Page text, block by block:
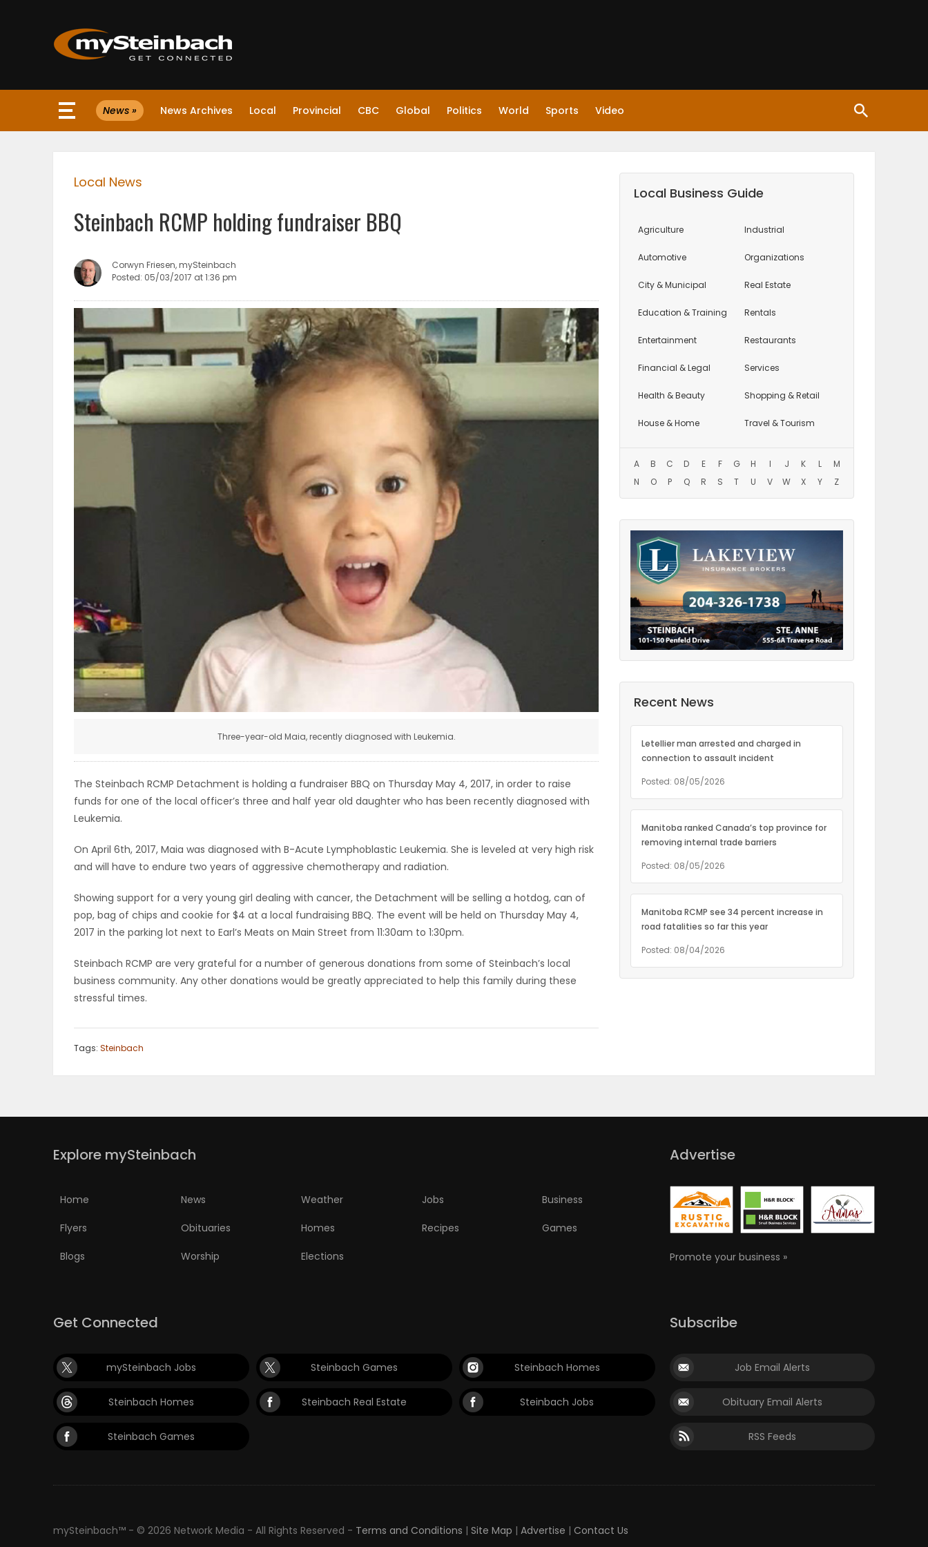
Website
WEATHER
BUSINESS
OBITUARIES
ELECTIONS
MATCH-
News » News Archives Local Provincial CBC Global Politics World Sports Video
Local News
Steinbach RCMP holding fundraiser BBQ
Corwyn Friesen, mySteinbach
Posted: 05/03/2017 at 1:36 pm
Three-year-old Maia, recently diagnosed with Leukemia.
The Steinbach RCMP Detachment is holding a fundraiser BBQ on Thursday May 4, 2017, in order to raise
funds for one of the local officer’s three and half year old daughter who has been recently diagnosed with
Leukemia.
On April 6th, 2017, Maia was diagnosed with B-Acute Lymphoblastic Leukemia. She is leveled at very high risk
and will have to endure two years of aggressive chemotherapy and radiation.
Showing support for a very young girl dealing with cancer, the Detachment will be selling a hotdog, can of
pop, bag of chips and cookie for $4 at a local fundraising BBQ. The event will be held on Thursday May 4,
2017 in the parking lot next to Earl’s Meats on Main Street from 11:30am to 1:30pm.
Steinbach RCMP are very grateful for a number of generous donations from some of Steinbach’s local
business community. Any other donations would be greatly appreciated to help this family during these
stressful times.
Tags: Steinbach
Local Business Guide
Agriculture
Automotive
City & Municipal
Education & Training
Entertainment
Financial & Legal
Health & Beauty
House & Home
Industrial
Organizations
Real Estate
Rentals
Restaurants
Services
Shopping & Retail
Travel & Tourism
A B C D E F G H I J K L
M
N
O P Q R S T U V W X Y Z
Recent News
Letellier man arrested and charged in
connection to assault incident
Posted: 08/05/2026
Manitoba ranked Canada’s top province for
removing internal trade barriers
Posted: 08/05/2026
Manitoba RCMP see 34 percent increase in
road fatalities so far this year
Posted: 08/04/2026
Explore mySteinbach
Home News Weather Jobs Business
Flyers Obituaries Homes Recipes Games
Blogs Worship Elections
Advertise
Promote your business »
Get Connected
mySteinbach Jobs Steinbach Games Steinbach Homes
Steinbach Homes Steinbach Real Estate Steinbach Jobs
Steinbach Games
Subscribe
Job Email Alerts
Obituary Email Alerts
RSS Feeds
mySteinbach™ - © 2026 Network Media - All Rights Reserved - Terms and Conditions | Site Map | Advertise | Contact Us